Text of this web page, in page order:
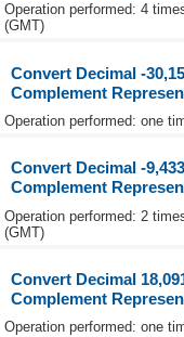
Operation performed: 4
(GMT)
Convert Decimal -
Complement
Operation performed: one
Convert Decimal -
Complement
Operation performed: 2
(GMT)
Convert Decimal
Complement
Operation performed: one